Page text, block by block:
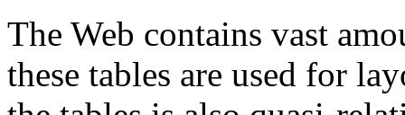
The Web contains vast
these tables are used for